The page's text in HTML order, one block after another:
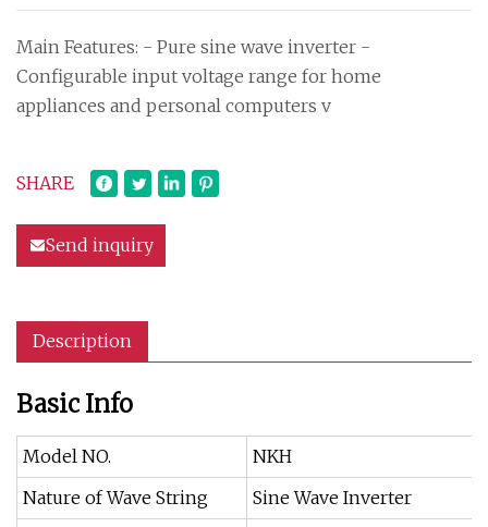
Main Features: - Pure sine wave inverter -
Configurable input voltage range for home
appliances and personal computers v
SHARE
Send inquiry
Description
Basic Info
Model NO.
NKH
Nature of Wave String
Sine Wave Inverter